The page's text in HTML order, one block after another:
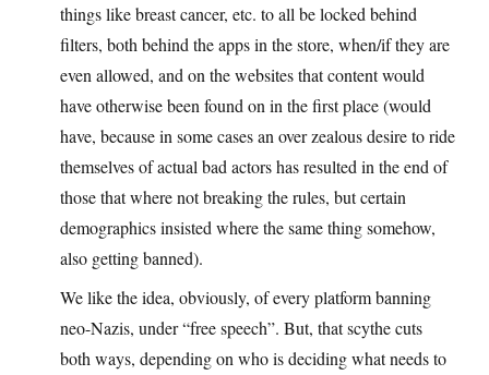
things like breast cancer, etc. to all be locked behind
filters, both behind the apps in the store, when/if they are
even allowed, and on the websites that content would
have otherwise been found on in the first place (would
have, because in some cases an over zealous desire to ride
themselves of actual bad actors has resulted in the end of
those that where not breaking the rules, but certain
demographics insisted where the same thing somehow,
also getting banned).
We like the idea, obviously, of every platform banning
neo-Nazis, under “free speech”. But, that scythe cuts
both ways, depending on who is deciding what needs to